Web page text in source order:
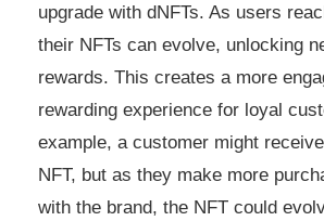
upgrade with dNFTs. As users
their NFTs can evolve, unlocking
rewards. This creates a more
rewarding experience for loyal
example, a customer might
NFT, but as they make more
with the brand, the NFT could